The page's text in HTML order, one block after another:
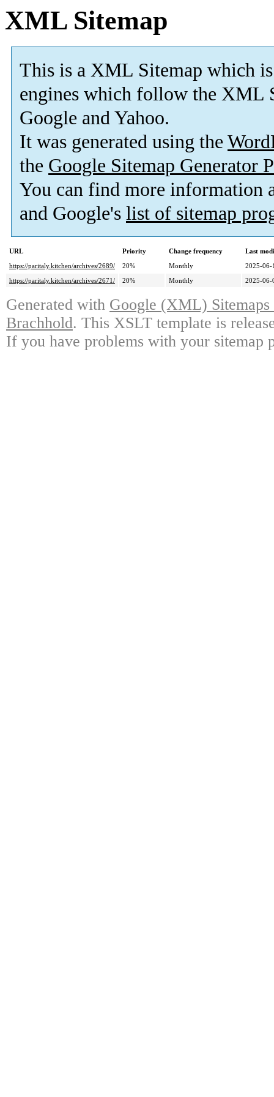
XML Sitemap
This is a XML Sitemap which is
engines which follow the XML
Google and Yahoo.
It was generated using the
the Google Sitemap Generator
You can find more information
and Google's list of sitemap
URL Priority Change frequency
Last
https://paritaly.kitchen/archives/2689/
20% Monthly
2025-06-
https://paritaly.kitchen/archives/2671/
20% Monthly 2025-06-
Generated with Google (XML)
Brachhold. This XSLT template is
If you have problems with your sitemap